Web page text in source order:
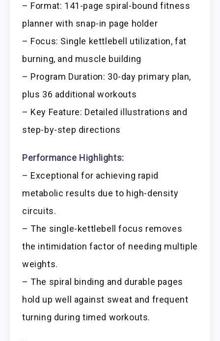
– Format: 141-page spiral-bound fitness
planner with snap-in page holder
– Focus: Single kettlebell utilization, fat
burning, and muscle building
– Program Duration: 30-day primary plan,
plus 36 additional workouts
– Key Feature: Detailed illustrations and
step-by-step directions
Performance Highlights:
– Exceptional for achieving rapid
metabolic results due to high-density
circuits.
– The single-kettlebell focus removes
the intimidation factor of needing multiple
weights.
– The spiral binding and durable pages
hold up well against sweat and frequent
turning during timed workouts.